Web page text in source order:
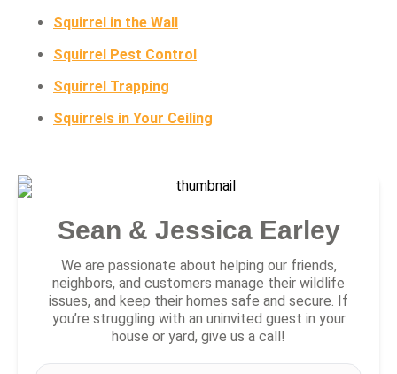
Squirrel in the Wall
Squirrel Pest Control
Squirrel Trapping
Squirrels in Your Ceiling
Sean & Jessica Earley
We are passionate about helping our friends,
neighbors, and customers manage their wildlife
issues, and keep their homes safe and secure. If
you’re struggling with an uninvited guest in your
house or yard, give us a call!